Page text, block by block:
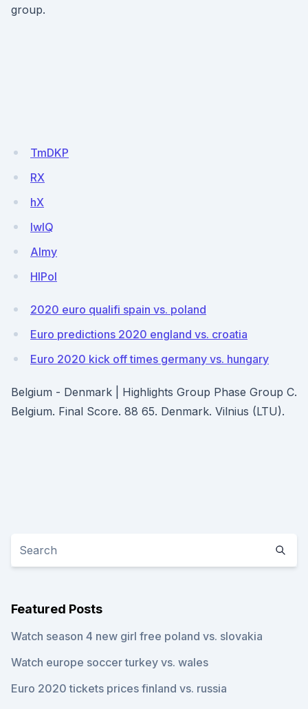
group.
TmDKP
RX
hX
IwlQ
Almy
HlPol
2020 euro qualifi spain vs. poland
Euro predictions 2020 england vs. croatia
Euro 2020 kick off times germany vs. hungary
Belgium - Denmark | Highlights Group Phase Group C.
Belgium. Final Score. 88 65. Denmark. Vilnius (LTU).
Featured Posts
Watch season 4 new girl free poland vs. slovakia
Watch europe soccer turkey vs. wales
Euro 2020 tickets prices finland vs. russia